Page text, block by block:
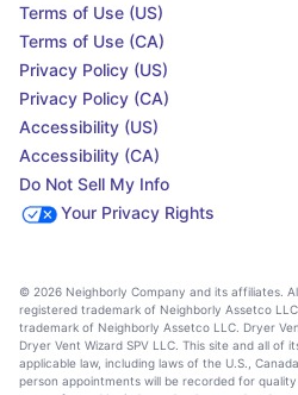
Terms of Use (US)
Terms of Use (CA)
Privacy Policy (US)
Privacy Policy (CA)
Accessibility (US)
Accessibility (CA)
Do Not Sell My Info
Your Privacy Rights
© 2026 Neighborly Company and its affiliates.
registered trademark of Neighborly Assetco
trademark of Neighborly Assetco LLC. Dryer
Dryer Vent Wizard SPV LLC. This site and all of
applicable law, including laws of the U.S.,
person appointments will be recorded for